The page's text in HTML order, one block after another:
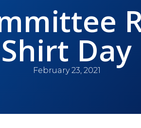
Shirt Day
February 23, 2021